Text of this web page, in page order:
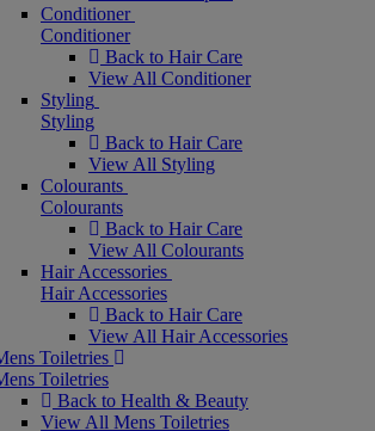
Conditioner
Conditioner
Back to Hair Care
View All Conditioner
Styling
Styling
Back to Hair Care
View All Styling
Colourants
Colourants
Back to Hair Care
View All Colourants
Hair Accessories
Hair Accessories
Back to Hair Care
View All Hair Accessories
Toiletries
Toiletries
Back to Health & Beauty
View All Mens Toiletries